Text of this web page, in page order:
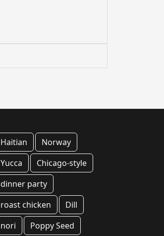
Haitian
Norway
Yucca
Chicago-style
dinner party
roast chicken
Dill
nori
Poppy Seed